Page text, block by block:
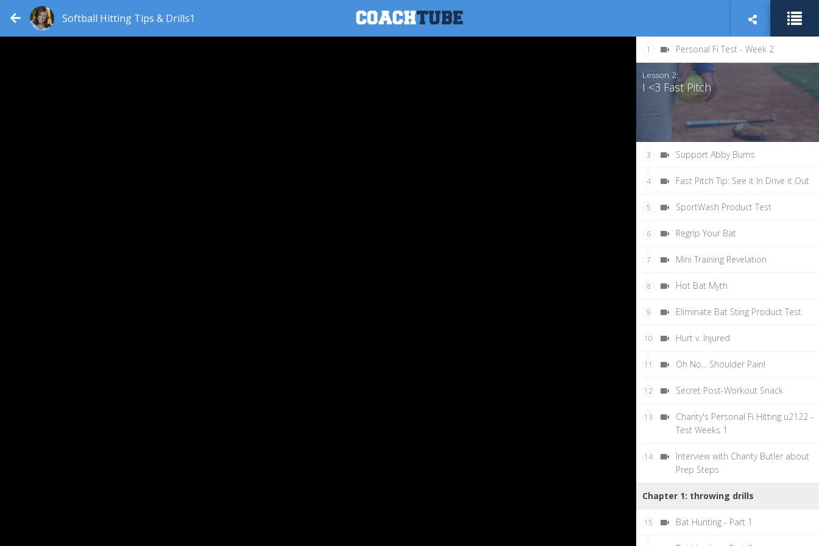
Softball Hitting Tips & Drills1
1 Personal Fi Test - Week 2
Lesson 2:
I <3 Fast Pitch
3 Support Abby Burns
4 Fast Pitch Tip: See it In Drive it Out
5 SportWash Product Test
6 Regrip Your Bat
7 Mini Training Revelation
8 Hot Bat Myth
9 Eliminate Bat Sting Product Test
10 Hurt v. Injured
11 Oh No... Shoulder Pain!
12 Secret Post-Workout Snack
13
Charity's Personal Fi Hitting u2122 -
Test Weeks 1
14
Interview with Charity Butler about
Prep Steps
Chapter 1: throwing drills
15 Bat Hunting - Part 1